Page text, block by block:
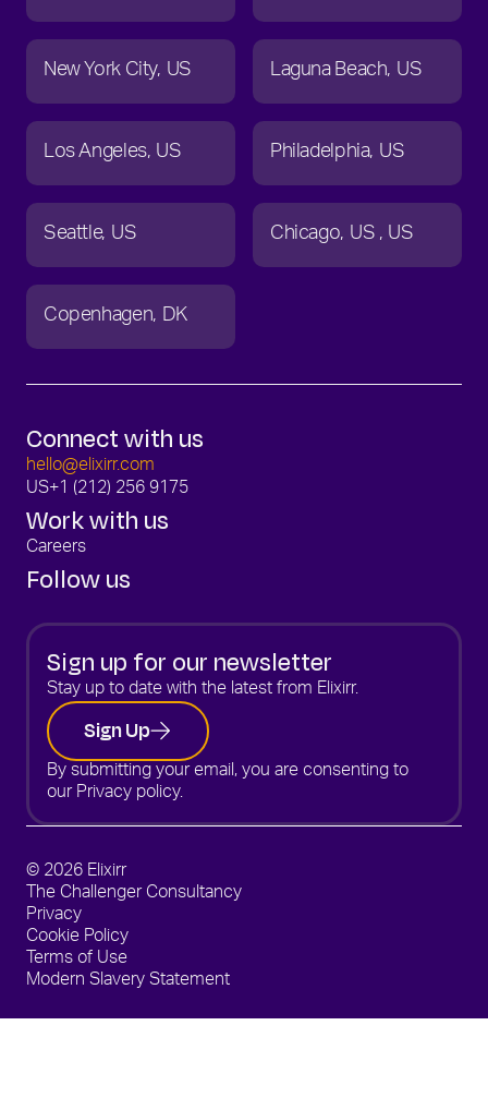
New York City US Laguna Beach US
Los Angeles US Philadelphia US
Seattle US Chicago US US
Copenhagen DK
Connect with us
hello@elixirr.com
US+1 (212) 256 9175
Work with us
Careers
Follow us
Sign up for our newsletter
Stay up to date with the latest from Elixirr.
Sign Up
By submitting your email, you are consenting to
our Privacy policy.
© 2026 Elixirr
The Challenger Consultancy
Privacy
Cookie Policy
Terms of Use
Modern Slavery Statement